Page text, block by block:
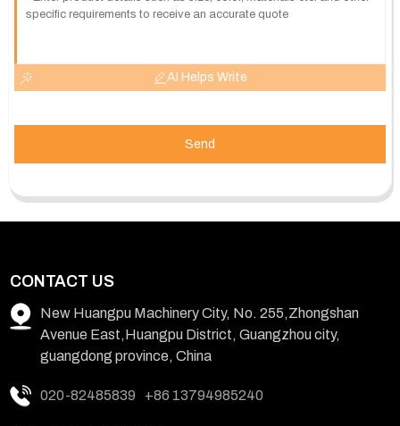
AI Helps Write
Send
CONTACT US
New Huangpu Machinery City, No. 255,Zhongshan
Avenue East,Huangpu District, Guangzhou city,
guangdong province, China
020-82485839 +86 13794985240